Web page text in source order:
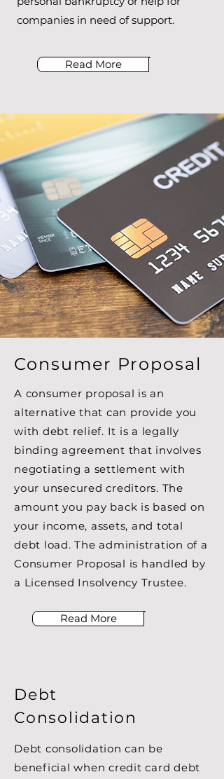
companies in need of support.
Read More
Consumer Proposal
A consumer proposal is an
alternative that can provide you
with debt relief. It is a legally
binding agreement that involves
negotiating a settlement with
your unsecured creditors. The
amount you pay back is based on
your income, assets, and total
debt load. The administration of a
Consumer Proposal is handled by
a Licensed Insolvency Trustee.
Read More
Debt
Consolidation
Debt consolidation can be
beneficial when credit card debt